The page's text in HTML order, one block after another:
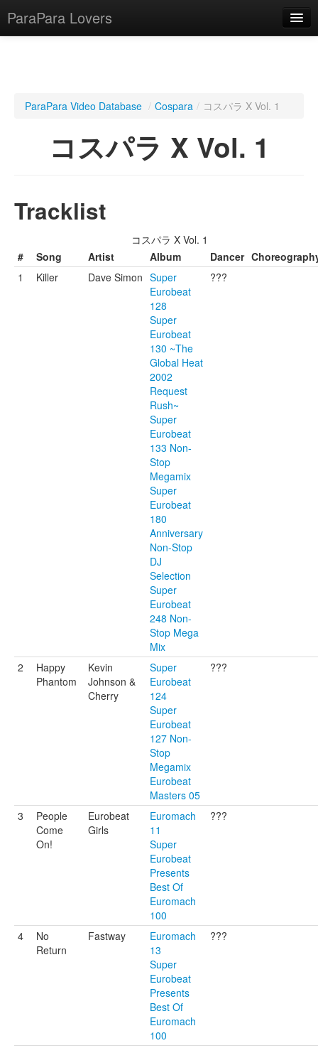
ParaPara Lovers
TechPara Video Database
Lesson Database
ParaPara Video Database / Cospara / コスパラ X Vol. 1
コスパラ X Vol. 1
Tracklist
コスパラ X Vol. 1
#
Song Artist Album Dancer
1
Killer Dave Simon Super
Eurobeat
128
Super
Eurobeat
130 ~The
Global Heat
2002
Request
Rush~
Super
Eurobeat
133 Non-
Stop
Megamix
Super
Eurobeat
180
Anniversary
Non-Stop
DJ
Selection
Super
Eurobeat
248 Non-
Stop Mega
Mix
???
2
Happy
Phantom
Kevin
Johnson &
Cherry
Super
Eurobeat
124
Super
Eurobeat
127 Non-
Stop
Megamix
Eurobeat
Masters 05
???
3
People
Come
On!
Eurobeat
Girls
Euromach
11
Super
Eurobeat
Presents
Best Of
Euromach
100
???
4
No
Return
Fastway
Euromach
13
Super
Eurobeat
Presents
Best Of
Euromach
100
???